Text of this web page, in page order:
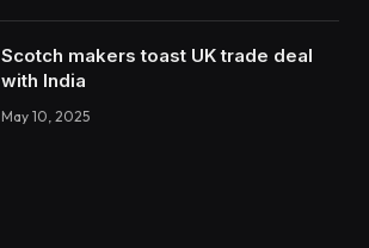
Scotch makers toast UK trade deal
with India
May 10, 2025